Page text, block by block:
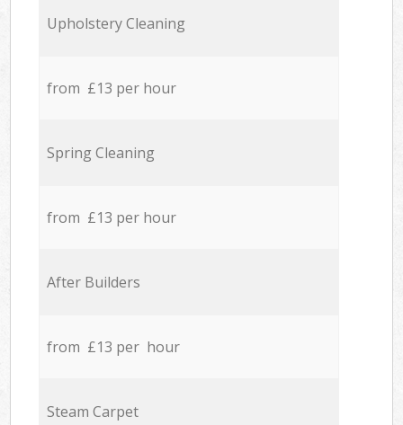
Upholstery Cleaning
from £13 per hour
Spring Cleaning
from £13 per hour
After Builders
from £13 per hour
Steam Carpet